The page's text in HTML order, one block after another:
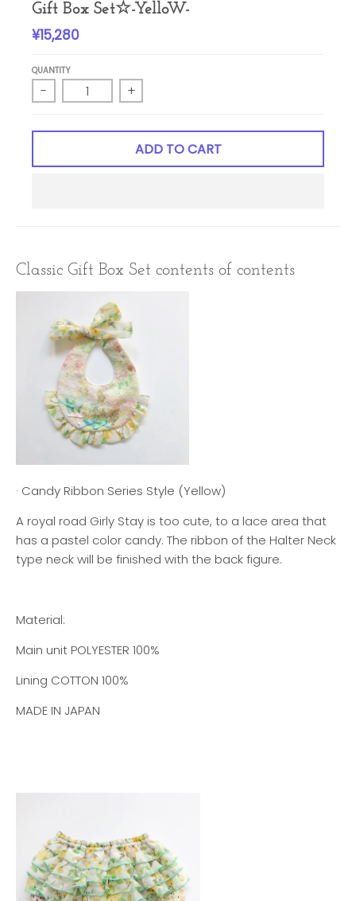
Gift Box Set☆-YelloW-
¥15,280
QUANTITY
- +
ADD TO CART
Classic Gift Box Set contents of contents
· Candy Ribbon Series Style (Yellow)
A royal road Girly Stay is too cute, to a lace area that
has a pastel color candy. The ribbon of the Halter Neck
type neck will be finished with the back figure.
Material:
Main unit POLYESTER 100%
Lining COTTON 100%
MADE IN JAPAN